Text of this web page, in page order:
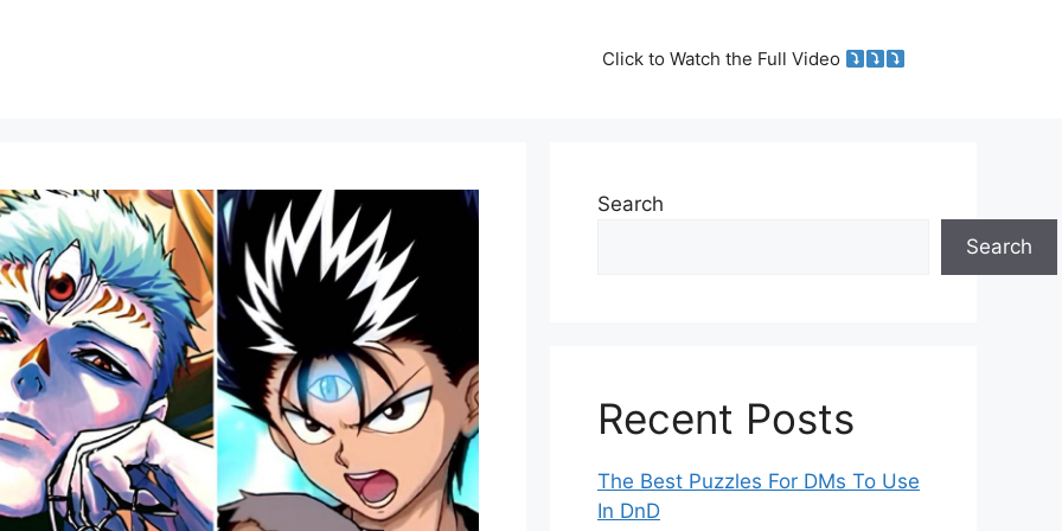
Click to Watch the Full Video
Search
Search
Recent Posts
The Best Puzzles For DMs To Use
In DnD